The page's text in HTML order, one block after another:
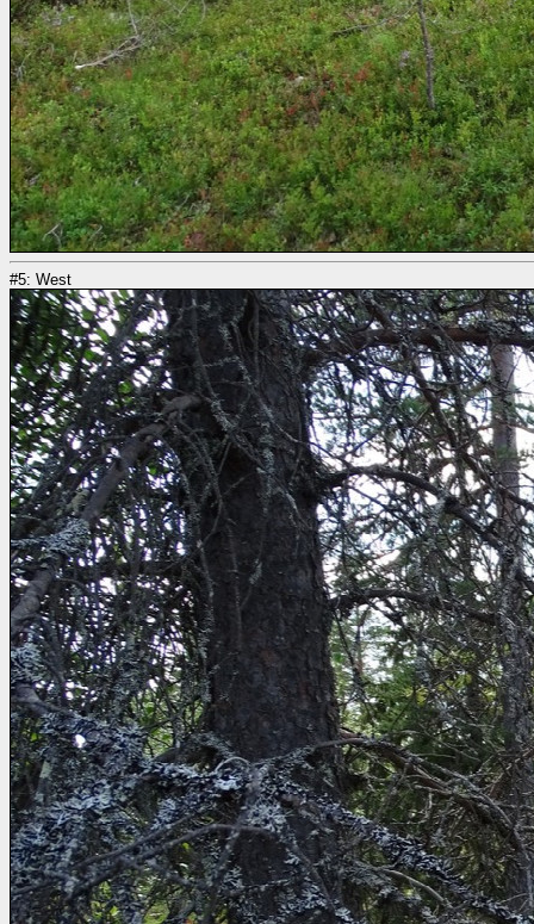
#5: West